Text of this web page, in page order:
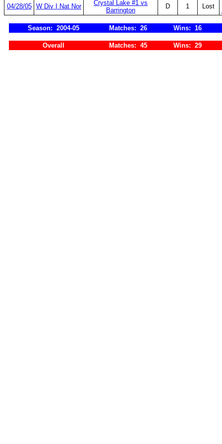
04/28/05 W Div I Nat Nor
Crystal Lake #1 vs
Barrington
D 1 Lost
Season: 2004-05 Matches: 26 Wins: 16
Overall Matches: 45 Wins: 29